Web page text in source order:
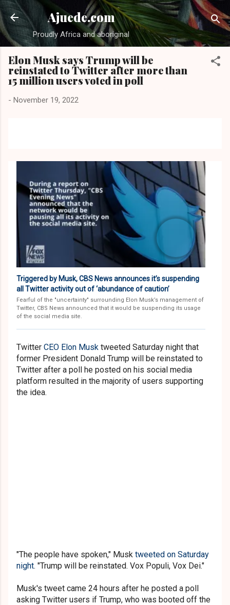
Skip to main content
Ajuede.com
Proudly Africa and aboriginal
Elon Musk says Trump will be
reinstated to Twitter after more than
15 million users voted in poll
- November 19, 2022
Triggered by Musk, CBS News announces it’s suspending
all Twitter activity out of ‘abundance of caution’
Fearful of the "uncertainty" surrounding Elon Musk’s management of
Twitter, CBS News announced that it would be suspending its usage
of the social media site.
Twitter CEO Elon Musk tweeted Saturday night that
former President Donald Trump will be reinstated to
Twitter after a poll he posted on his social media
platform resulted in the majority of users supporting
the idea.
"The people have spoken," Musk tweeted on Saturday
night. "Trump will be reinstated. Vox Populi, Vox Dei."
Musk's tweet came 24 hours after he posted a poll
asking Twitter users if Trump, who was booted off the